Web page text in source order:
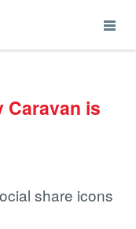
Caravan is
share icons